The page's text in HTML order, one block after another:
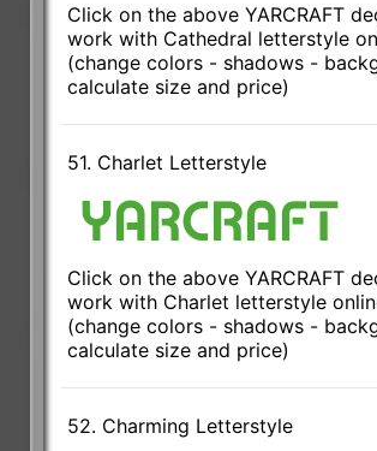
Click on the above YARCRAFT
work with Cathedral letterstyle
(change colors - shadows -
calculate size and price)
51. Charlet Letterstyle
Click on the above YARCRAFT
work with Charlet letterstyle
(change colors - shadows -
calculate size and price)
52. Charming Letterstyle